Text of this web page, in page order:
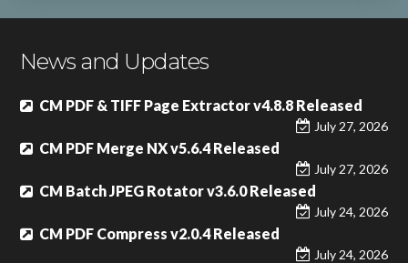
News and Updates
CM PDF & TIFF Page Extractor v4.8.8 Released
July 27, 2026
CM PDF Merge NX v5.6.4 Released
July 27, 2026
CM Batch JPEG Rotator v3.6.0 Released
July 24, 2026
CM PDF Compress v2.0.4 Released
July 24, 2026